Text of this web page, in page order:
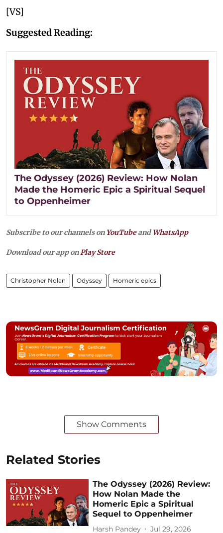
[VS]
Suggested Reading:
The Odyssey (2026) Review: How Nolan
Made the Homeric Epic a Spiritual Sequel
to Oppenheimer
Subscribe to our channels on YouTubeandWhatsApp
Download our app onPlay Store
Christopher Nolan Odyssey Homeric epics
Show Comments
Related Stories
The Odyssey (2026) Review:
How Nolan Made the
Homeric Epic a Spiritual
Sequel to Oppenheimer
Harsh Pandey Jul 29, 2026